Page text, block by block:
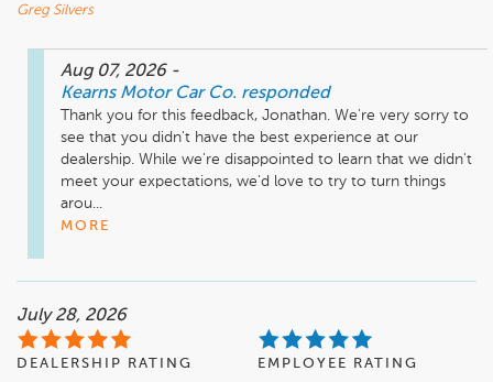
Greg Silvers
Aug 07, 2026 -
Kearns Motor Car Co. responded
Thank you for this feedback, Jonathan. We're very sorry to
see that you didn't have the best experience at our
dealership. While we're disappointed to learn that we didn't
meet your expectations, we'd love to try to turn things
arou...
MORE
July 28, 2026
DEALERSHIP RATING EMPLOYEE RATING